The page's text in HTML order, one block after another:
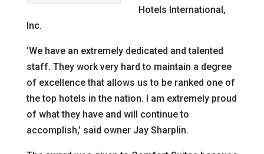
Hotels International,
Inc.
‘We have an extremely dedicated and talented
staff. They work very hard to maintain a degree
of excellence that allows us to be ranked one of
the top hotels in the nation. I am extremely proud
of what they have and will continue to
accomplish,’ said owner Jay Sharplin.